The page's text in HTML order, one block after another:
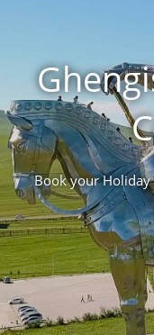
Book your